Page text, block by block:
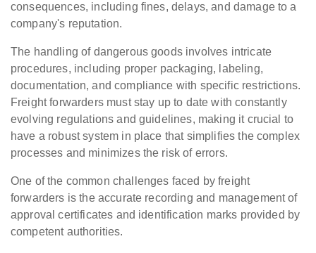
consequences, including fines, delays, and damage to a
company's reputation.
The handling of dangerous goods involves intricate
procedures, including proper packaging, labeling,
documentation, and compliance with specific restrictions.
Freight forwarders must stay up to date with constantly
evolving regulations and guidelines, making it crucial to
have a robust system in place that simplifies the complex
processes and minimizes the risk of errors.
One of the common challenges faced by freight
forwarders is the accurate recording and management of
approval certificates and identification marks provided by
competent authorities.